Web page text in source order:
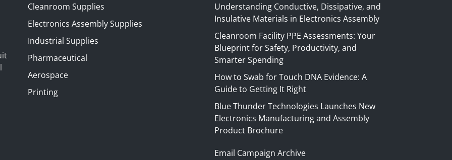
Cleanroom Supplies
Electronics Assembly Supplies
Industrial Supplies
Pharmaceutical
Aerospace
Printing
Understanding Conductive, Dissipative, and
Insulative Materials in Electronics Assembly
Cleanroom Facility PPE Assessments: Your
Blueprint for Safety, Productivity, and
Smarter Spending
How to Swab for Touch DNA Evidence: A
Guide to Getting It Right
Blue Thunder Technologies Launches New
Electronics Manufacturing and Assembly
Product Brochure
Email Campaign Archive